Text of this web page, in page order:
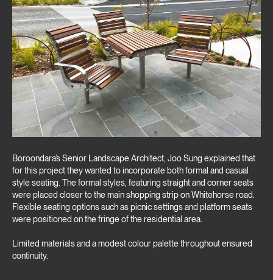
Boroondara’s Senior Landscape Architect, Joo Sung explained that
for this project they wanted to incorporate both formal and casual
style seating. The formal styles, featuring straight and corner seats
were placed closer to the main shopping strip on Whitehorse road.
Flexible seating options such as picnic settings and platform seats
were positioned on the fringe of the residential area.
Limited materials and a modest colour palette throughout ensured
continuity.